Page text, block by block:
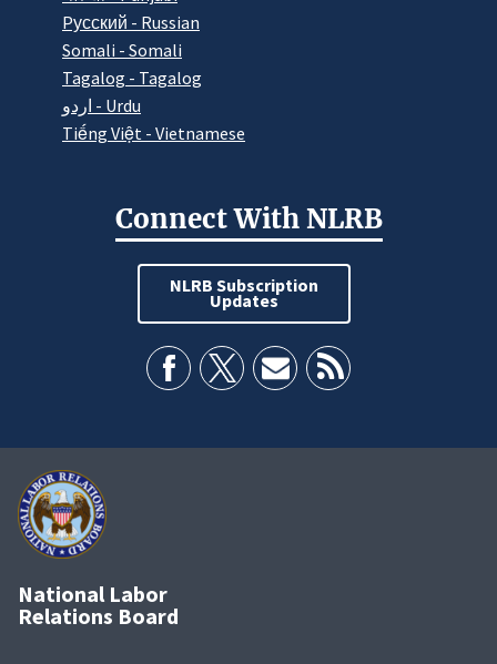
Pусский - Russian
Somali - Somali
Tagalog - Tagalog
اردو - Urdu
Tiếng Việt - Vietnamese
Connect With NLRB
NLRB Subscription
Updates
National Labor
Relations Board